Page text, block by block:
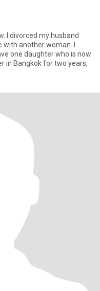
I divorced my husband
another woman. I
one daughter who is now
in Bangkok for two years,